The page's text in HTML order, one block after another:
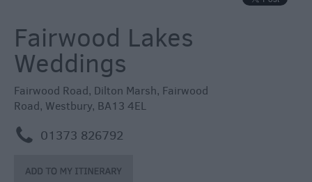
Competitions
Moments
Fairwood Lakes
Weddings
Fairwood Road, Dilton Marsh, Fairwood
Road, Westbury, BA13 4EL
m 01373 826792